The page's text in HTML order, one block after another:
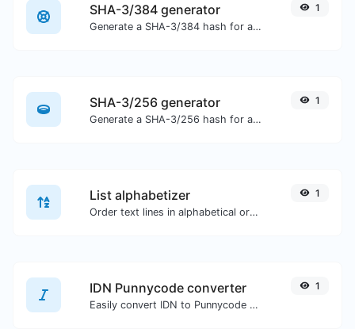
SHA-3/384 generator
Generate a SHA-3/384 hash for any string input.
1
SHA-3/256 generator
Generate a SHA-3/256 hash for any string input.
1
List alphabetizer
Order text lines in alphabetical order (A-Z or Z-A) with ease.
1
IDN Punnycode converter
Easily convert IDN to Punnycode and back.
1